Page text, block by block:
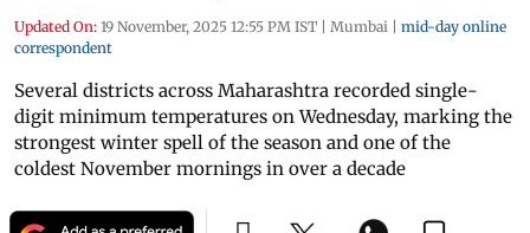
Updated On: 19 November, 2025 12:55 PM IST | Mumbai | mid-day online
correspondent
Several districts across Maharashtra recorded single-
digit minimum temperatures on Wednesday, marking the
strongest winter spell of the season and one of the
coldest November mornings in over a decade